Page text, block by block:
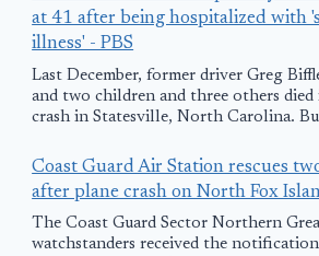
at 41 after being hospitalized with
illness' - PBS
Last December, former driver Greg
and two children and three others died
crash in Statesville, North Carolina.
Coast Guard Air Station rescues
after plane crash on North Fox
The Coast Guard Sector Northern
watchstanders received the